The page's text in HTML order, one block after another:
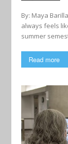
By: Maya Barillas
always feels
summer
Read more